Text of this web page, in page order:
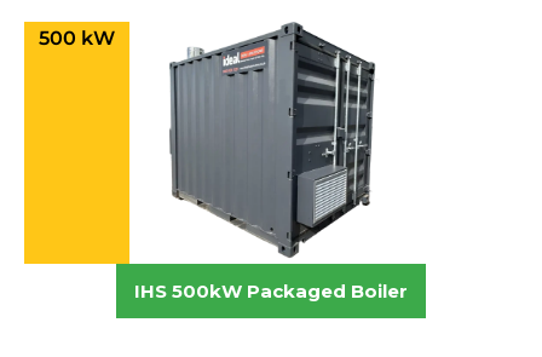
500 kW
IHS 500kW Packaged Boiler